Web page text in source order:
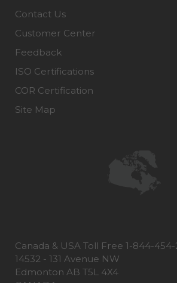
Contact Us
Customer Center
Feedback
ISO Certifications
COR Certification
Site Map
Canada & USA Toll Free 1-844-
14532 - 131 Avenue NW
Edmonton AB T5L 4X4